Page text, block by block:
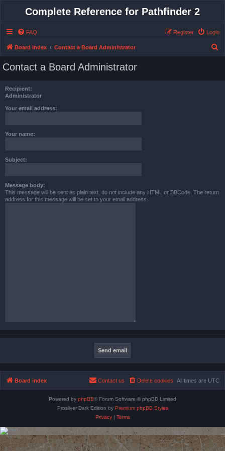
Complete Reference for Pathfinder 2
FAQ Login
Register
Board index Contact a Board Administrator
Contact a Board Administrator
Recipient:
Administrator
Your email address:
Your name:
Subject:
Message body:
This message will be sent as plain text, do not include any HTML or BBCode. The return
address for this message will be set to your email address.
Board index All times are UTC
Delete cookies
Contact us
Powered by phpBB® Forum Software © phpBB Limited
Prosilver Dark Edition by Premium phpBB Styles
Privacy| Terms